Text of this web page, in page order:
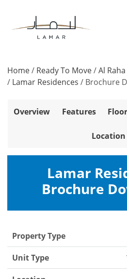
Home/ Ready To Move/Al
/ Lamar Residences / Brochure
Overview Features
Location
Lamar
Brochure
Property Type
Unit Type